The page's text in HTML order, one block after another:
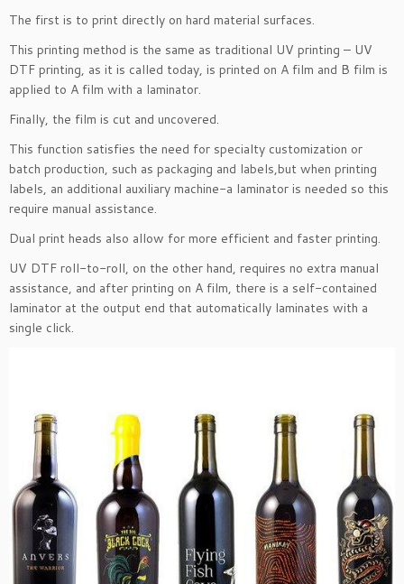
The first is to print directly on hard material surfaces.
This printing method is the same as traditional UV printing – UV
DTF printing, as it is called today, is printed on A film and B film is
applied to A film with a laminator.
Finally, the film is cut and uncovered.
This function satisfies the need for specialty customization or
batch production, such as packaging and labels,but when printing
labels, an additional auxiliary machine-a laminator is needed so this
require manual assistance.
Dual print heads also allow for more efficient and faster printing.
UV DTF roll-to-roll, on the other hand, requires no extra manual
assistance, and after printing on A film, there is a self-contained
laminator at the output end that automatically laminates with a
single click.